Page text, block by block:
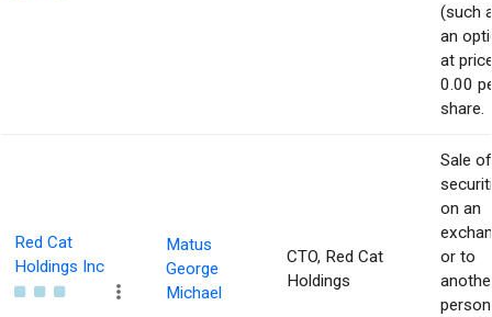
(such
an
at
0.00
share.
Red Cat
Holdings Inc
Matus
George
Michael
CTO, Red Cat
Holdings
Sale of
on an
or to